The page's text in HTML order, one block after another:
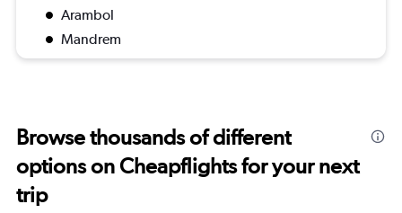
Arambol
Mandrem
Browse thousands of different
options on Cheapflights for your next
trip